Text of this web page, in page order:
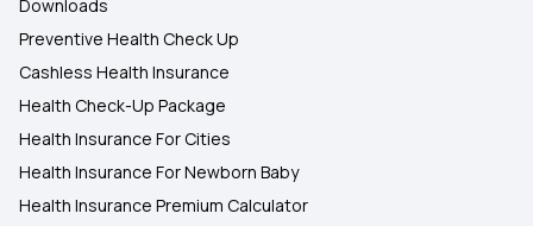
Downloads
Preventive Health Check Up
Cashless Health Insurance
Health Check-Up Package
Health Insurance For Cities
Health Insurance For Newborn Baby
Health Insurance Premium Calculator